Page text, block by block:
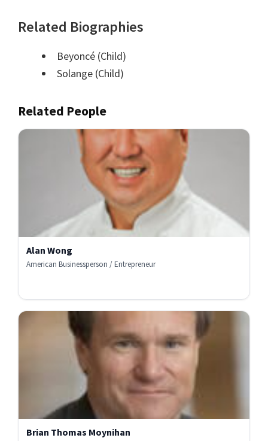
Related Biographies
Beyoncé (Child)
Solange (Child)
Related People
Alan Wong
American Businessperson / Entrepreneur
Brian Thomas Moynihan